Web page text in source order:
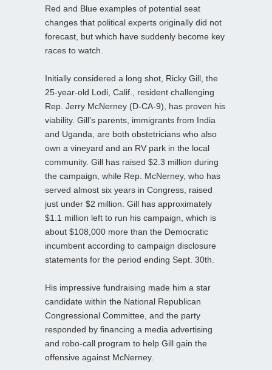
Red and Blue examples of potential seat
changes that political experts originally did not
forecast, but which have suddenly become key
races to watch.
Initially considered a long shot, Ricky Gill, the
25-year-old Lodi, Calif., resident challenging
Rep. Jerry McNerney (D-CA-9), has proven his
viability. Gill’s parents, immigrants from India
and Uganda, are both obstetricians who also
own a vineyard and an RV park in the local
community. Gill has raised $2.3 million during
the campaign, while Rep. McNerney, who has
served almost six years in Congress, raised
just under $2 million. Gill has approximately
$1.1 million left to run his campaign, which is
about $108,000 more than the Democratic
incumbent according to campaign disclosure
statements for the period ending Sept. 30th.
His impressive fundraising made him a star
candidate within the National Republican
Congressional Committee, and the party
responded by financing a media advertising
and robo-call program to help Gill gain the
offensive against McNerney.